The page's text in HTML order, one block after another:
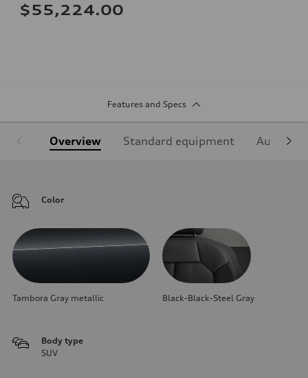
$55,224.00
Features and Specs
Overview Standard equipment Audi
Color
Tambora Gray metallic Black-Black-Steel Gray
Body type
SUV